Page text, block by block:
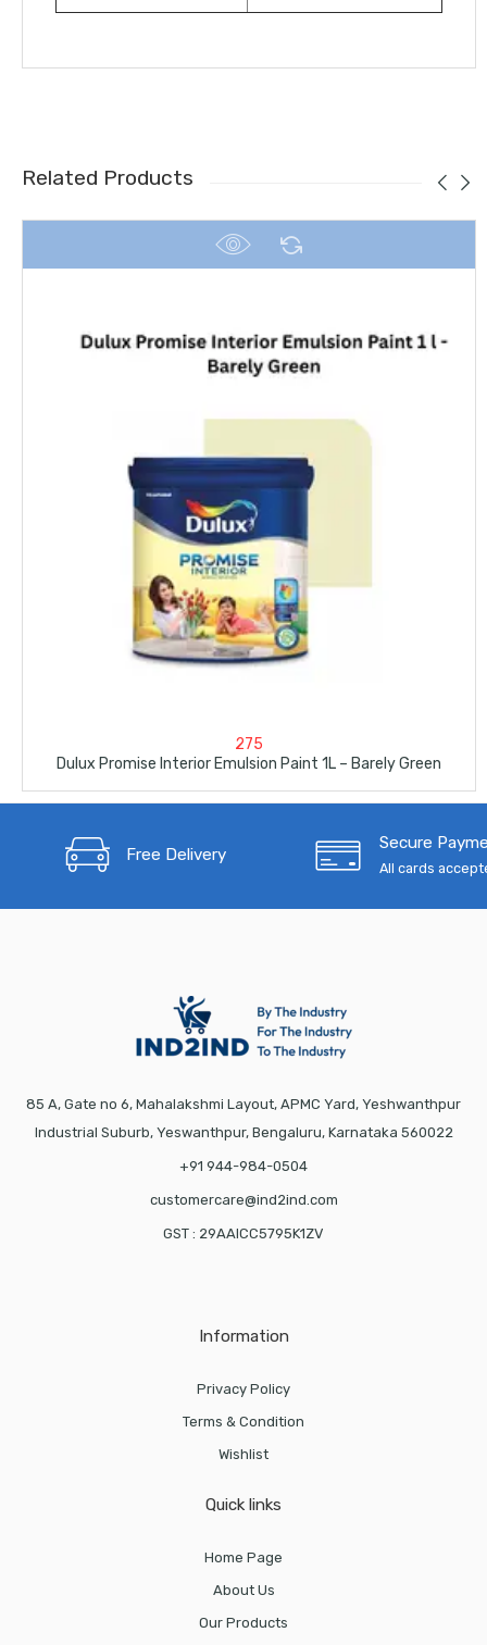
Related Products
275
Dulux Promise Interior Emulsion Paint 1L – Barely Green
Free Delivery
Secure
All cards
85 A, Gate no 6, Mahalakshmi Layout, APMC Yard, Yeshwanthpur
Industrial Suburb, Yeswanthpur, Bengaluru, Karnataka 560022
+91 944-984-0504
customercare@ind2ind.com
GST : 29AAICC5795K1ZV
Information
Privacy Policy
Terms & Condition
Wishlist
Quick links
Home Page
About Us
Our Products